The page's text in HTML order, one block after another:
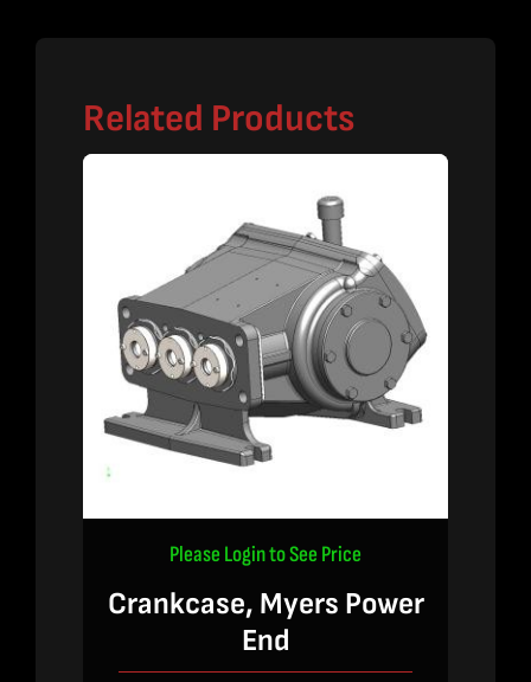
Related Products
Please Login to See Price
Crankcase, Myers Power
End